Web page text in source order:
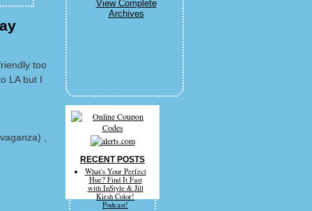
too
LA but I
,
View Complete
Archives
RECENT POSTS
What's Your Perfect
Hue? Find It Fast
with InStyle & Jill
Kirsh Color!
Podcast!